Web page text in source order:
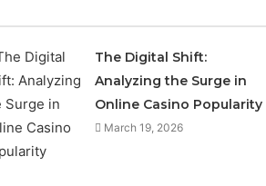
The Digital Shift:
Analyzing the Surge in
Online Casino Popularity
March 19, 2026